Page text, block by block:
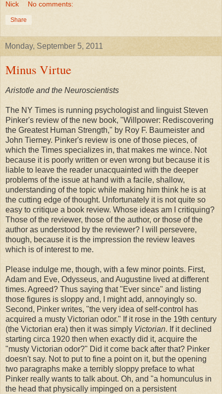
Nick No comments:
Share
Monday, September 5, 2011
Minus Virtue
Aristotle and the Neuroscientists
The NY Times is running psychologist and linguist Steven
Pinker's review of the new book, "Willpower: Rediscovering
the Greatest Human Strength," by Roy F. Baumeister and
John Tierney. Pinker's review is one of those pieces, of
which the Times specializes in, that makes me wince. Not
because it is poorly written or even wrong but because it is
liable to leave the reader unacquainted with the deeper
problems of the issue at hand with a facile, shallow,
understanding of the topic while making him think he is at
the cutting edge of thought. Unfortunately it is not quite so
easy to critique a book review. Whose ideas am I critiquing?
Those of the reviewer, those of the author, or those of the
author as understood by the reviewer? I will persevere,
though, because it is the impression the review leaves
which is of interest to me.
Please indulge me, though, with a few minor points. First,
Adam and Eve, Odysseus, and Augustine lived at different
times. Agreed? Thus saying that "Ever since" and listing
those figures is sloppy and, I might add, annoyingly so.
Second, Pinker writes, "the very idea of self-­control has
acquired a musty Victorian odor." If it rose in the 19th century
(the Victorian era) then it was simply Victorian. If it declined
starting circa 1920 then when exactly did it, acquire the
"musty Victorian odor?" Did it come back after that? Pinker
doesn't say. Not to put to fine a point on it, but the opening
two paragraphs make a terribly sloppy preface to what
Pinker really wants to talk about. Oh, and "a homunculus in
the head that physically impinged on a persistent